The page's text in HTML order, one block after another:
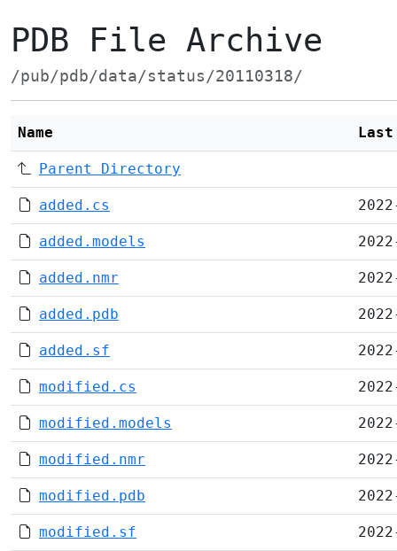
PDB File Archive
/pub/pdb/data/status/20110318/
Name
Parent Directory
added.cs
added.models
added.nmr
added.pdb
added.sf
modified.cs
modified.models
modified.nmr
modified.pdb
modified.sf